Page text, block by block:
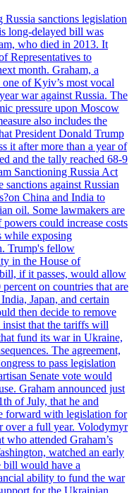
Russia sanctions legislation
long-delayed bill was
who died in 2013. It
Representatives to
month. Graham, a
of Kyiv’s most vocal
war against Russia. The
pressure upon Moscow
also includes the
President Donald Trump
it after more than a year of
and the tally reached 68-9
Sanctioning Russia Act
against Russian
China and India to
oil. Some lawmakers are
could increase costs
while exposing
Trump's fellow
in the House of
if it passes, would allow
on countries that are
Japan, and certain
then decide to remove
insist that the tariffs will
fund its war in Ukraine,
The agreement,
to pass legislation
Senate vote would
Graham announced just
of July, that he and
forward with legislation for
over a full year. Volodymyr
attended Graham’s
watched an early
bill would have a
ability to fund the war